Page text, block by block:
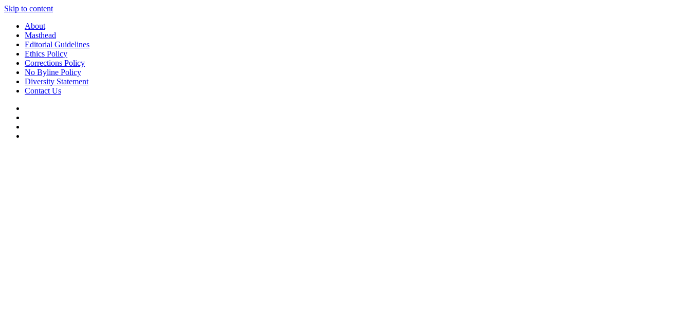
Skip to content
About
Masthead
Editorial Guidelines
Ethics Policy
Corrections Policy
No Byline Policy
Diversity Statement
Contact Us